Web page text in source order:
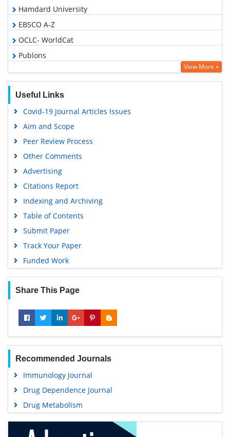
Hamdard University
EBSCO A-Z
OCLC- WorldCat
Publons
Geneva Foundation for Medical Education and Research
View More »
Useful Links
Covid-19 Journal Articles Issues
Aim and Scope
Peer Review Process
Other Comments
Advertising
Citations Report
Indexing and Archiving
Table of Contents
Submit Paper
Track Your Paper
Funded Work
Share This Page
Recommended Journals
Immunology Journal
Drug Dependence Journal
Drug Metabolism